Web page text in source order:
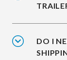
DO I